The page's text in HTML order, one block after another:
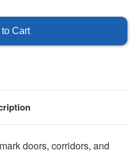
doors, corridors, and